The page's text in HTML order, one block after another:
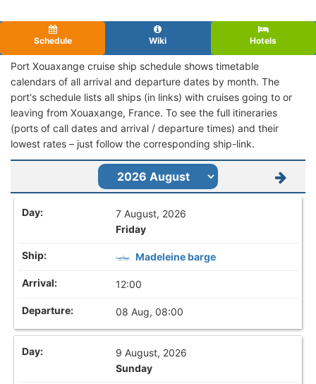
Schedule Wiki Hotels
Port Xouaxange cruise ship schedule shows timetable
calendars of all arrival and departure dates by month. The
port's schedule lists all ships (in links) with cruises going to or
leaving from Xouaxange, France. To see the full itineraries
(ports of call dates and arrival / departure times) and their
lowest rates – just follow the corresponding ship-link.
7 August, 2026
Friday
Madeleine barge
12:00
08 Aug, 08:00
9 August, 2026
Sunday